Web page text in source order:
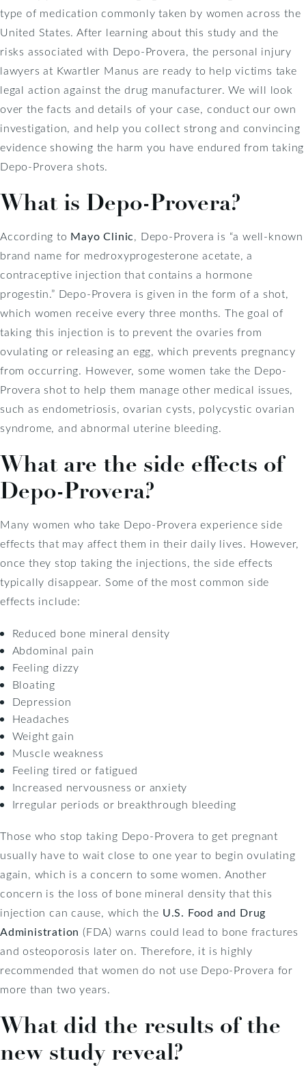
type of medication commonly taken by women across the
United States. After learning about this study and the
risks associated with Depo-Provera, the personal injury
lawyers at Kwartler Manus are ready to help victims take
legal action against the drug manufacturer. We will look
over the facts and details of your case, conduct our own
investigation, and help you collect strong and convincing
evidence showing the harm you have endured from taking
Depo-Provera shots.
What is Depo-Provera?
According to Mayo Clinic, Depo-Provera is “a well-known
brand name for medroxyprogesterone acetate, a
contraceptive injection that contains a hormone
progestin.” Depo-Provera is given in the form of a shot,
which women receive every three months. The goal of
taking this injection is to prevent the ovaries from
ovulating or releasing an egg, which prevents pregnancy
from occurring. However, some women take the Depo-
Provera shot to help them manage other medical issues,
such as endometriosis, ovarian cysts, polycystic ovarian
syndrome, and abnormal uterine bleeding.
What are the side effects of
Depo-Provera?
Many women who take Depo-Provera experience side
effects that may affect them in their daily lives. However,
once they stop taking the injections, the side effects
typically disappear. Some of the most common side
effects include:
Reduced bone mineral density
Abdominal pain
Feeling dizzy
Bloating
Depression
Headaches
Weight gain
Muscle weakness
Feeling tired or fatigued
Increased nervousness or anxiety
Irregular periods or breakthrough bleeding
Those who stop taking Depo-Provera to get pregnant
usually have to wait close to one year to begin ovulating
again, which is a concern to some women. Another
concern is the loss of bone mineral density that this
injection can cause, which the U.S. Food and Drug
Administration (FDA) warns could lead to bone fractures
and osteoporosis later on. Therefore, it is highly
recommended that women do not use Depo-Provera for
more than two years.
What did the results of the
new study reveal?